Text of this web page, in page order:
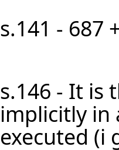
s.141 - 687
s.146 - It is
implicitly in
executed (i